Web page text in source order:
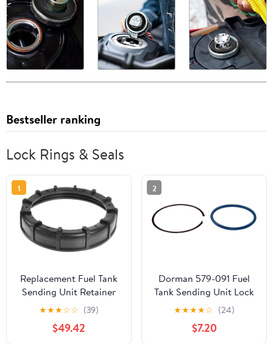
Bestseller ranking
Lock Rings & Seals
1
Replacement Fuel Tank
Sending Unit Retainer
Lock Nut Ring fits
Dodge Jeep
★★★☆☆ (39)
$49.42
2
Dorman 579-091 Fuel
Tank Sending Unit Lock
Ring Compatible with
Select Models
★★★★☆ (24)
$7.20